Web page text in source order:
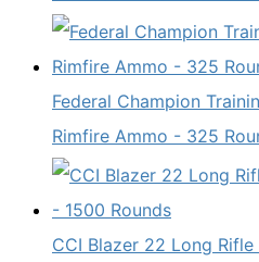
Federal Champion
Rimfire Ammo - 325
CCI Blazer 22 Long